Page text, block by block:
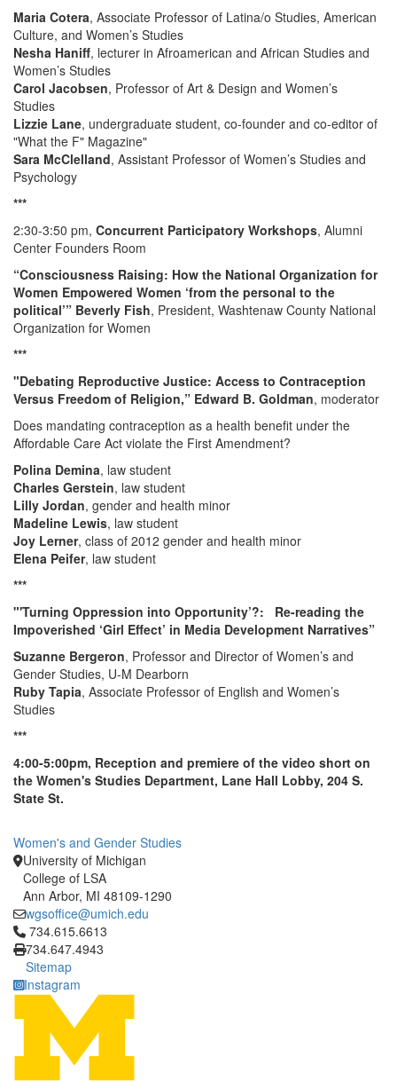
Maria Cotera, Associate Professor of Latina/o Studies, American
Culture, and Women’s Studies
Nesha Haniff, lecturer in Afroamerican and African Studies and
Women’s Studies
Carol Jacobsen, Professor of Art & Design and Women’s
Studies
Lizzie Lane, undergraduate student, co-founder and co-editor of
"What the F" Magazine"
Sara McClelland, Assistant Professor of Women’s Studies and
Psychology
***
2:30-3:50 pm, Concurrent Participatory Workshops, Alumni
Center Founders Room
“Consciousness Raising: How the National Organization for
Women Empowered Women ‘from the personal to the
political’” Beverly Fish, President, Washtenaw County National
Organization for Women
***
"Debating Reproductive Justice: Access to Contraception
Versus Freedom of Religion,” Edward B. Goldman, moderator
Does mandating contraception as a health benefit under the
Affordable Care Act violate the First Amendment?
Polina Demina, law student
Charles Gerstein, law student
Lilly Jordan, gender and health minor
Madeline Lewis, law student
Joy Lerner, class of 2012 gender and health minor
Elena Peifer, law student
***
"'Turning Oppression into Opportunity’?: Re-reading the
Impoverished ‘Girl Effect’ in Media Development Narratives”
Suzanne Bergeron, Professor and Director of Women’s and
Gender Studies, U-M Dearborn
Ruby Tapia, Associate Professor of English and Women’s
Studies
***
4:00-5:00pm, Reception and premiere of the video short on
the Women's Studies Department, Lane Hall Lobby, 204 S.
State St.
Women's and Gender Studies
University of Michigan
College of LSA
Ann Arbor, MI 48109-1290
wgsoffice@umich.edu
Click to call 734.615.6613
734.615.6613
734.647.4943
Sitemap
Instagram